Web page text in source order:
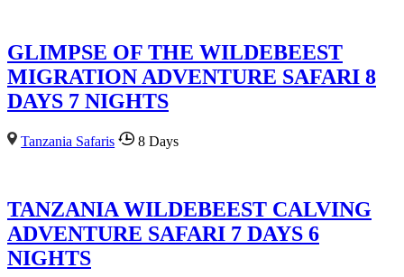
GLIMPSE OF THE WILDEBEEST
MIGRATION ADVENTURE SAFARI 8
DAYS 7 NIGHTS
Tanzania Safaris 8 Days
TANZANIA WILDEBEEST CALVING
ADVENTURE SAFARI 7 DAYS 6
NIGHTS